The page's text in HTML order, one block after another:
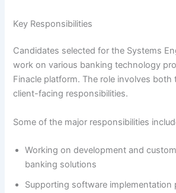
Key Responsibilities
Candidates selected for the Systems
work on various banking technology
Finacle platform. The role involves both
client-facing responsibilities.
Some of the major responsibilities
Working on development and
banking solutions
Supporting software implementation